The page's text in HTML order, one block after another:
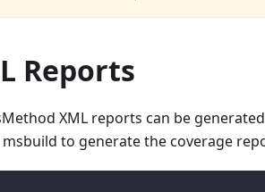
Reports
XML reports can be
to generate the coverage